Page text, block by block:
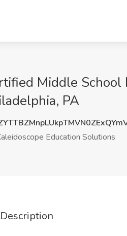
Middle School
PA
Education Solutions